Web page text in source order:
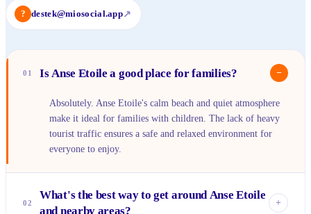
? destek@miosocial.app↗
01 Is Anse Etoile a good place for families? −
Absolutely. Anse Etoile's calm beach and quiet atmosphere
make it ideal for families with children. The lack of heavy
tourist traffic ensures a safe and relaxed environment for
everyone to enjoy.
02
What's the best way to get around Anse Etoile
and nearby areas?
+